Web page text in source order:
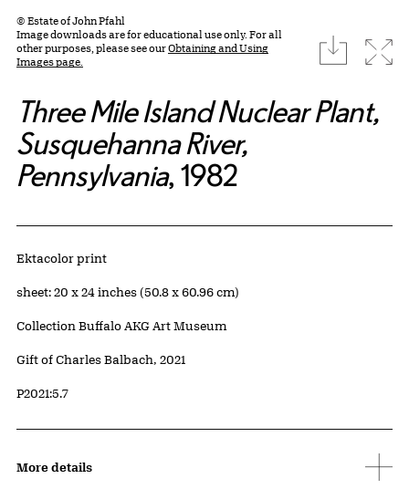
© Estate of John Pfahl
Image downloads are for educational use only. For all
other purposes, please see ourObtaining and Using
Images page.
download
Three Mile Island Nuclear Plant,
Susquehanna River,
Pennsylvania, 1982
Artwork Details
Materials
Ektacolor print
Measurements
sheet: 20 x 24 inches (50.8 x 60.96 cm)
Collection Buffalo AKG Art Museum
Credit
Gift of Charles Balbach, 2021
Accession ID
P2021:5.7
More details